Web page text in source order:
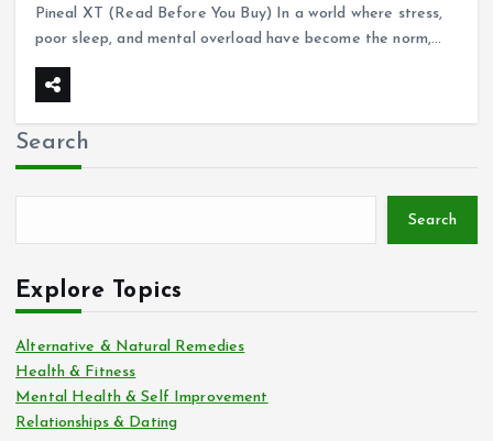
Pineal XT (Read Before You Buy) In a world where stress,
poor sleep, and mental overload have become the norm,…
Search
Search
Explore Topics
Alternative & Natural Remedies
Health & Fitness
Mental Health & Self Improvement
Relationships & Dating